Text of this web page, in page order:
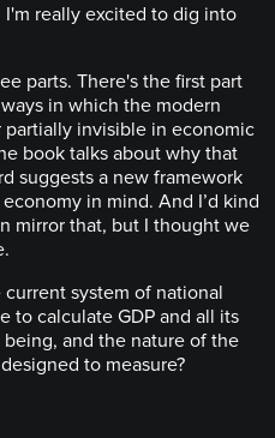
really excited to dig into
parts. There's the first part
in which the modern
invisible in economic
book talks about why that
suggests a new framework
in mind. And I’d kind
mirror that, but I thought we
system of national
to calculate GDP and all its
and the nature of the
to measure?